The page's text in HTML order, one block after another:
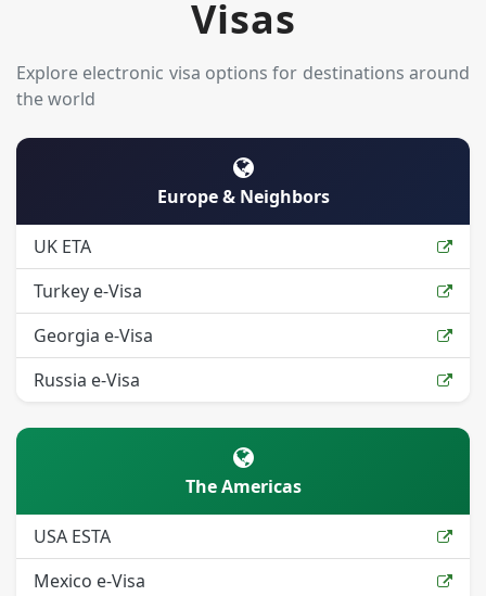
Visas
Explore electronic visa options for destinations around
the world
Europe & Neighbors
UK ETA
Turkey e-Visa
Georgia e-Visa
Russia e-Visa
The Americas
USA ESTA
Mexico e-Visa